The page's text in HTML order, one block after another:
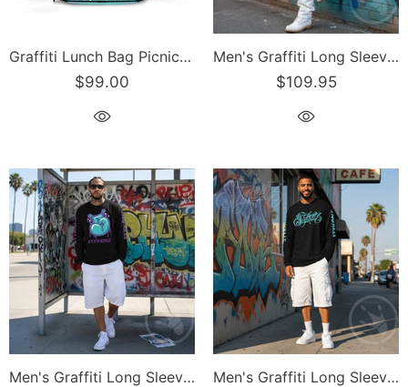
Graffiti Lunch Bag Picnic Bag feat Turquoise Stykonz on Black | Hip-Hop Streetwear Cooler Bag
$99.00
Men's Graffiti Long Sleeve Tee Turquoise & Purple S-Kingz Crown | Hip-Hop Streetwear Tee
$109.95
Men's Graffiti Long Sleeve Tee Turquoise S-Kingz 2Line Throwup | Hip-Hop Streetwear Tee
Men's Graffiti Long Sleeve Tee Turquoise Scriptkonz | Hip-Hop Streetwear Tee